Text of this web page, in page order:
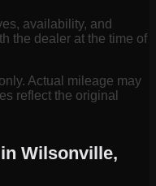
availability, and
the dealer at the time of
Actual mileage may
reflect the original
Wilsonville,